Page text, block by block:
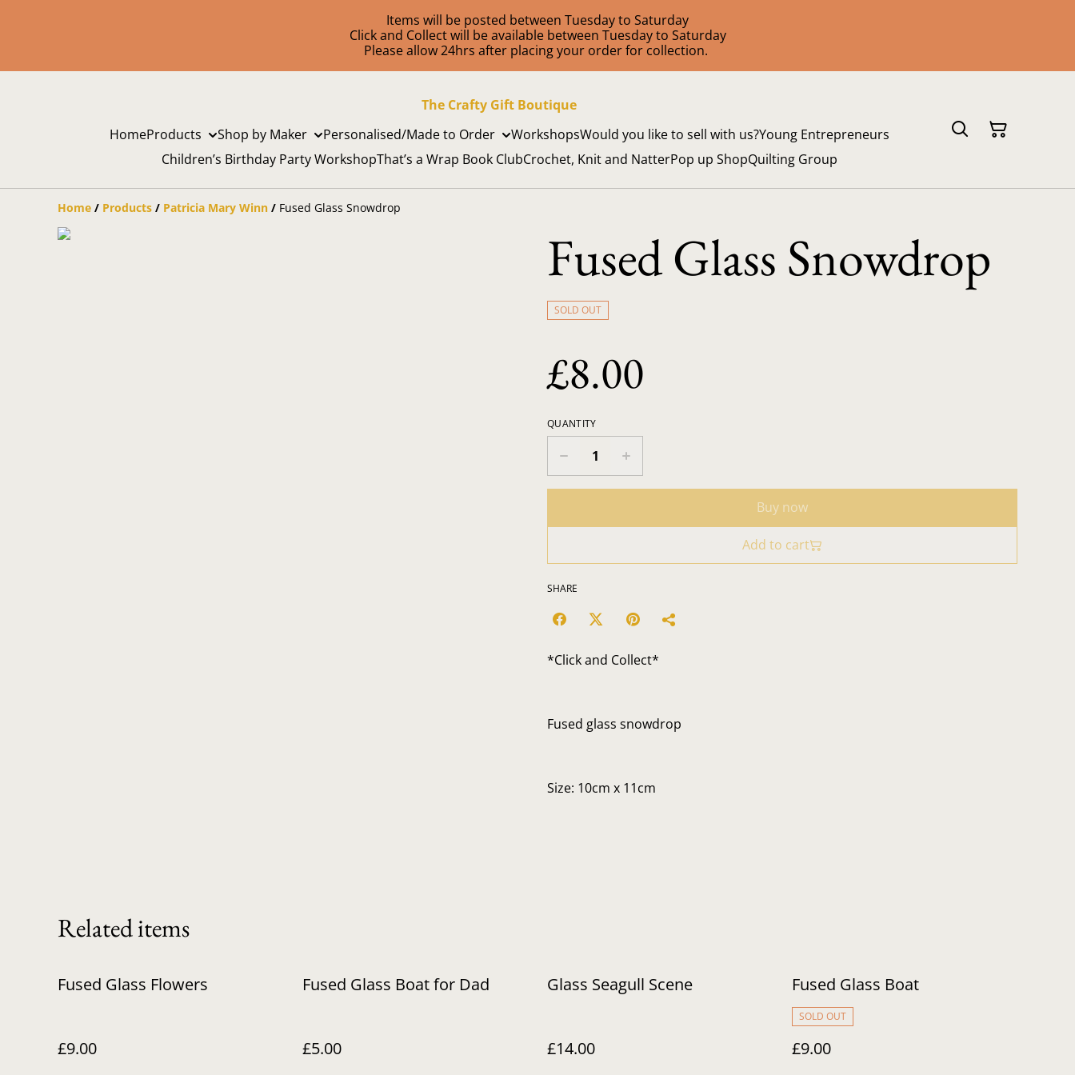
Items will be posted between Tuesday to Saturday
Click and Collect will be available between Tuesday to Saturday
Please allow 24hrs after placing your order for collection.
The Crafty Gift Boutique
HomeProducts Shop by Maker Personalised/Made to Order WorkshopsWould you like to sell with us?Young Entrepreneurs
Children’s Birthday Party WorkshopThat’s a Wrap Book ClubCrochet, Knit and NatterPop up ShopQuilting Group
Home / Products / Patricia Mary Winn / Fused Glass Snowdrop
Fused Glass Snowdrop
SOLD OUT
£8.00
QUANTITY
Buy now
Add to cart
SHARE
*Click and Collect*
Fused glass snowdrop
Size: 10cm x 11cm
Related items
Fused Glass Flowers
£9.00
Fused Glass Boat for Dad
£5.00
Glass Seagull Scene
£14.00
Fused Glass Boat
SOLD OUT
£9.00